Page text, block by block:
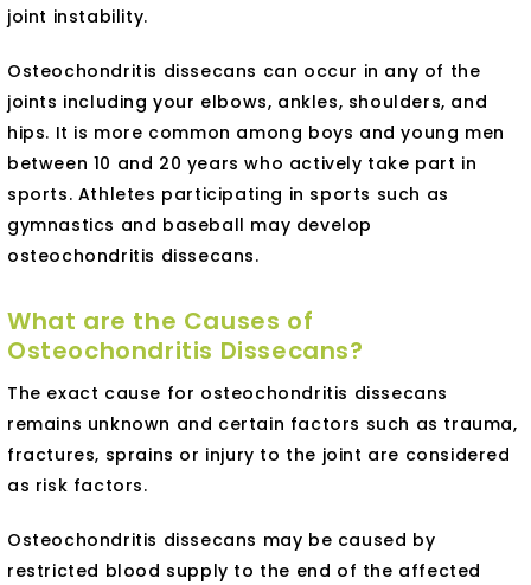
joint instability.
Osteochondritis dissecans can occur in any of the
joints including your elbows, ankles, shoulders, and
hips. It is more common among boys and young men
between 10 and 20 years who actively take part in
sports. Athletes participating in sports such as
gymnastics and baseball may develop
osteochondritis dissecans.
What are the Causes of
Osteochondritis Dissecans?
The exact cause for osteochondritis dissecans
remains unknown and certain factors such as trauma,
fractures, sprains or injury to the joint are considered
as risk factors.
Osteochondritis dissecans may be caused by
restricted blood supply to the end of the affected